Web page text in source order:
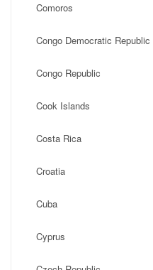
Comoros
Congo Democratic Republic
Congo Republic
Cook Islands
Costa Rica
Croatia
Cuba
Cyprus